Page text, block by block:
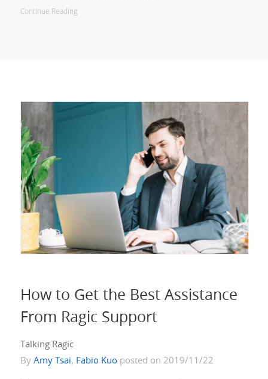
Continue Reading
How to Get the Best Assistance
From Ragic Support
Talking Ragic
By Amy Tsai, Fabio Kuoposted on 2019/11/22